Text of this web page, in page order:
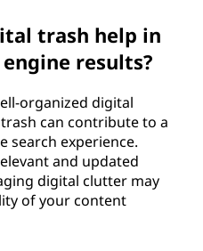
trash help in
results?
organized digital
can contribute to a
search experience.
and updated
digital clutter may
of your content